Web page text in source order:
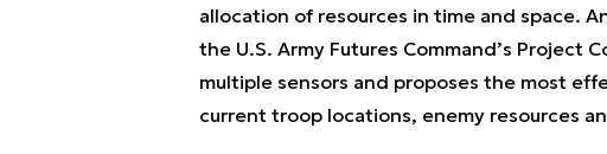
allocation of resources in time and space.
the U.S. Army Futures Command’s Project
multiple sensors and proposes the most
current troop locations, enemy resources